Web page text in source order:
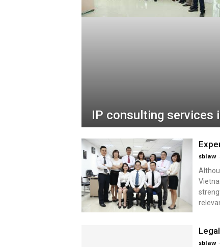
IP consulting services
sblaw -
sblaw -